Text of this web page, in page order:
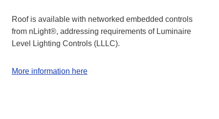
Roof is available with networked embedded controls
from nLight®, addressing requirements of Luminaire
Level Lighting Controls (LLLC).
More information here